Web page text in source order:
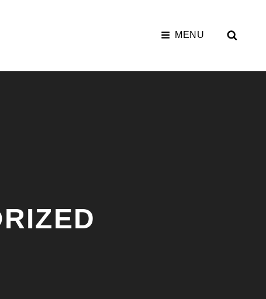
MENU